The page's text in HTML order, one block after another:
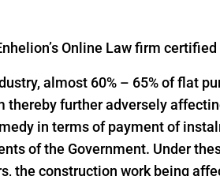
Online Law firm certified
almost 60% – 65% of flat
further adversely
in terms of payment of
of the Government. Under
the construction work being